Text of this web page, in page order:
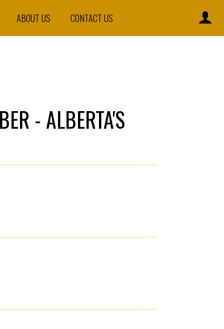
ABOUT US CONTACT US
- ALBERTA'S